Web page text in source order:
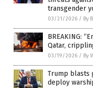
transgender
03/21/2026 / By
BREAKING:
Qatar,
03/19/2026 / By
Trump blasts
deploy